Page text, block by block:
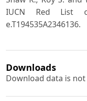
IUCN Red List
e.T194535A2346136.
Downloads
Download data is not